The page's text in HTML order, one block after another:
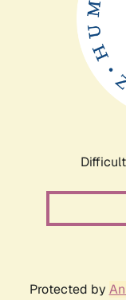
Protected by